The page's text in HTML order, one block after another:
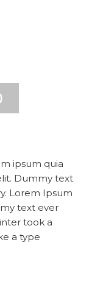
ipsum quia
Dummy text
Lorem Ipsum
text ever
took a
a type